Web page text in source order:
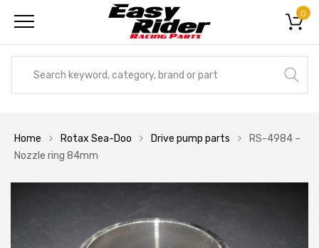
0
Home Rotax Sea-Doo Drive pump parts
RS-4984 –
Nozzle ring 84mm